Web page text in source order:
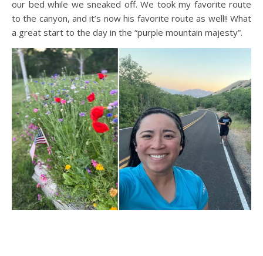
our bed while we sneaked off. We took my favorite route
to the canyon, and it’s now his favorite route as well!! What
a great start to the day in the “purple mountain majesty”.